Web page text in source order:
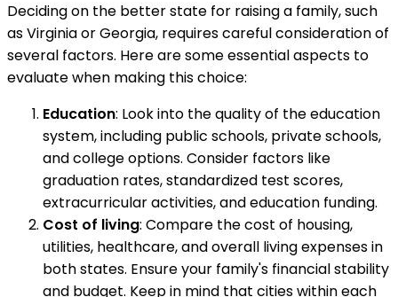
Deciding on the better state for raising a family, such
as Virginia or Georgia, requires careful consideration of
several factors. Here are some essential aspects to
evaluate when making this choice:
Education: Look into the quality of the education
system, including public schools, private schools,
and college options. Consider factors like
graduation rates, standardized test scores,
extracurricular activities, and education funding.
Cost of living: Compare the cost of housing,
utilities, healthcare, and overall living expenses in
both states. Ensure your family's financial stability
and budget. Keep in mind that cities within each